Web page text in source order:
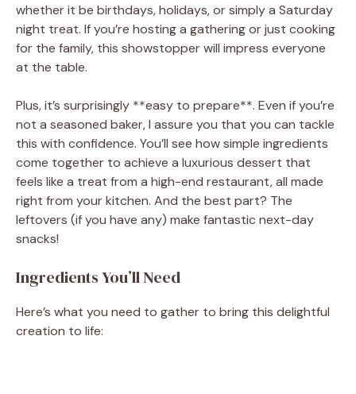
whether it be birthdays, holidays, or simply a Saturday
night treat. If you’re hosting a gathering or just cooking
for the family, this showstopper will impress everyone
at the table.
Plus, it’s surprisingly **easy to prepare**. Even if you’re
not a seasoned baker, I assure you that you can tackle
this with confidence. You’ll see how simple ingredients
come together to achieve a luxurious dessert that
feels like a treat from a high-end restaurant, all made
right from your kitchen. And the best part? The
leftovers (if you have any) make fantastic next-day
snacks!
Ingredients You’ll Need
Here’s what you need to gather to bring this delightful
creation to life: